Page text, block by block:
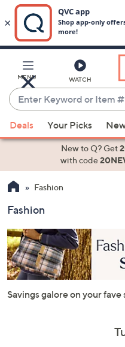
Main
Content
MENU WATCH
Enter
Keyword
or
Item
suggestions
the
up
down
arrow
keys
or
swipe
Deals Your Picks
New to Q? Get
with code
Fashion
Fashion
Savings galore on your